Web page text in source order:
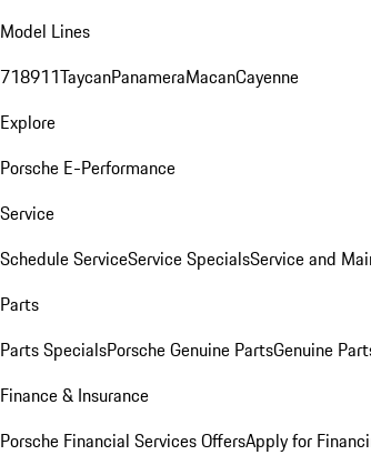
Model Lines
718911TaycanPanameraMacanCayenne
Explore
Porsche E-Performance
Service
Schedule ServiceService SpecialsService and
Parts
Parts SpecialsPorsche Genuine PartsGenuine
Finance & Insurance
Porsche Financial Services OffersApply for